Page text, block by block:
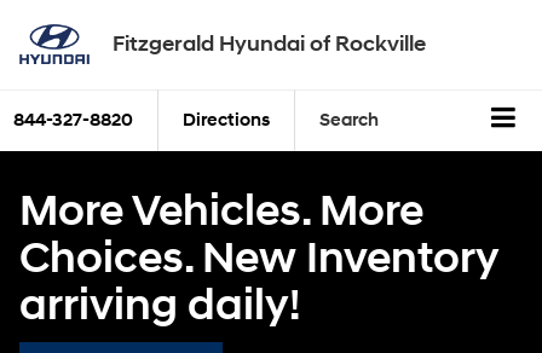
Fitzgerald Hyundai of Rockville
844-327-8820 Directions Search
More Vehicles. More
Choices. New Inventory
arriving daily!